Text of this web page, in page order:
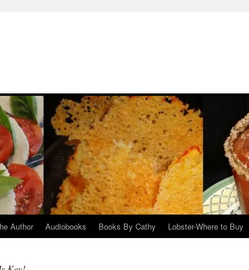
Author Audiobooks Books By Cathy Lobster-Where to Buy